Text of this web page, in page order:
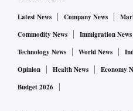
cent and not the entire
decided by the GST
Jain said: "The position of
strengthens the position
world of fantasy sports
Latest News Company News
Commodity News
Immigration News
Technology News
World News
Opinion
Health News Economy
Budget 2026